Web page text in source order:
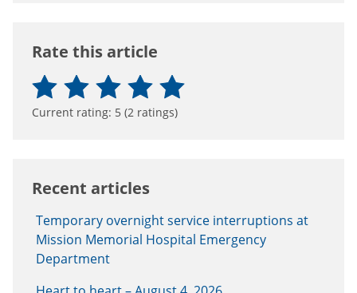
Rate this article
Current rating: 5 (2 ratings)
Recent articles
Temporary overnight service interruptions at
Mission Memorial Hospital Emergency
Department